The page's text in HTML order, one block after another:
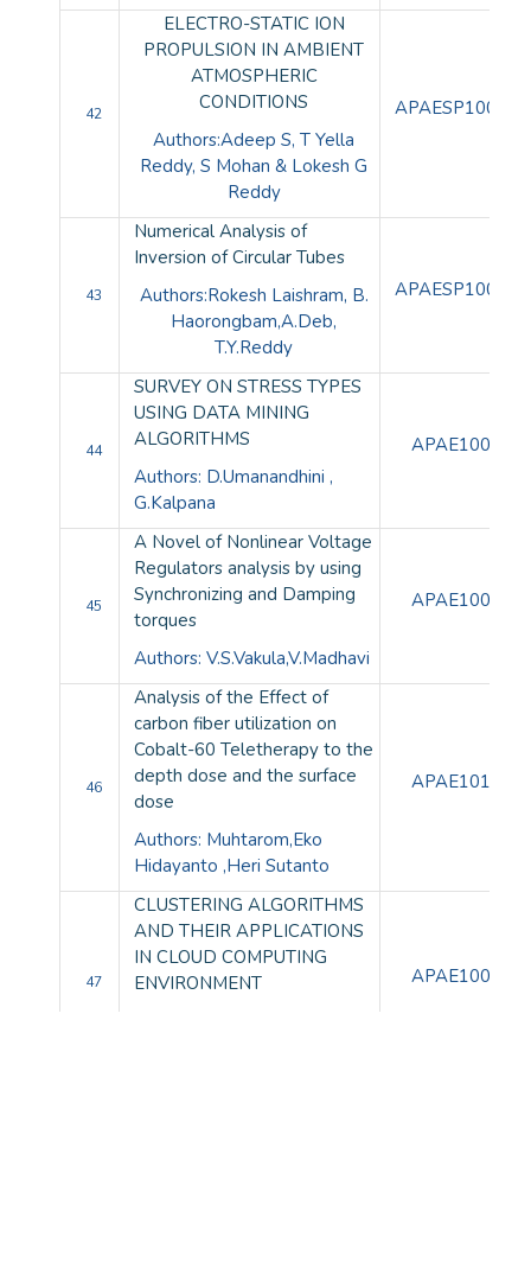
42
ELECTRO-STATIC ION
PROPULSION IN AMBIENT
ATMOSPHERIC
CONDITIONS
Authors:Adeep S, T Yella
Reddy, S Mohan & Lokesh G
Reddy
APAESP100112
43
Numerical Analysis of
Inversion of Circular Tubes
Authors:Rokesh Laishram, B.
Haorongbam,A.Deb,
T.Y.Reddy
APAESP100113
44
SURVEY ON STRESS TYPES
USING DATA MINING
ALGORITHMS
Authors: D.Umanandhini ,
G.Kalpana
APAE10094
45
A Novel of Nonlinear Voltage
Regulators analysis by using
Synchronizing and Damping
torques
Authors: V.S.Vakula,V.Madhavi
APAE10079
46
Analysis of the Effect of
carbon fiber utilization on
Cobalt-60 Teletherapy to the
depth dose and the surface
dose
Authors: Muhtarom,Eko
Hidayanto ,Heri Sutanto
APAE10106
47
CLUSTERING ALGORITHMS
AND THEIR APPLICATIONS
IN CLOUD COMPUTING
ENVIRONMENT
APAE10093